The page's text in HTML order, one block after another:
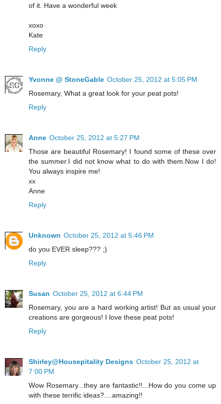
of it. Have a wonderful week
xoxo
Kate
Reply
Yvonne @ StoneGable October 25, 2012 at 5:05 PM
Rosemary, What a great look for your peat pots!
Reply
Anne October 25, 2012 at 5:27 PM
Those are beautiful Rosemary! I found some of these over
the summer.I did not know what to do with them.Now I do!
You always inspire me!
xx
Anne
Reply
Unknown October 25, 2012 at 5:46 PM
do you EVER sleep??? ;)
Reply
Susan October 25, 2012 at 6:44 PM
Rosemary, you are a hard working artist! But as usual your
creations are gorgeous! I love these peat pots!
Reply
Shirley@Housepitality Designs October 25, 2012 at
7:00 PM
Wow Rosemary...they are fantastic!!...How do you come up
with these terrific ideas?....amazing!!